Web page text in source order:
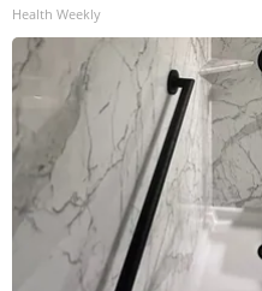
Health Weekly